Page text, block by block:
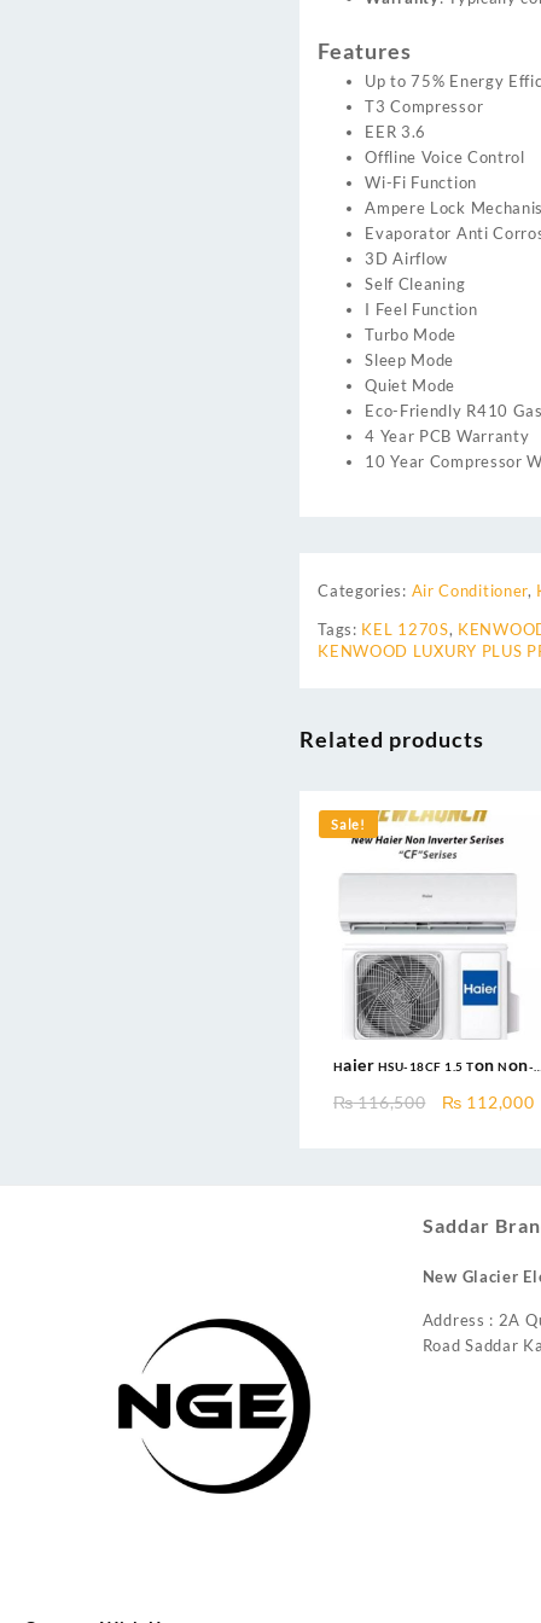
Features
Up to 75% Energy
T3 Compressor
EER 3.6
Offline Voice Control
Wi-Fi Function
Ampere Lock
Evaporator Anti
3D Airflow
Self Cleaning
I Feel Function
Turbo Mode
Sleep Mode
Quiet Mode
Eco-Friendly R410 Gas
4 Year PCB Warranty
10 Year Compressor
Categories: Air Conditioner,
Tags: KEL 1270S,
KENWOOD LUXURY PLUS
Related products
Sale!
Haier HSU-18CF 1.5 Ton Non-
₨116,500
Original
₨ 112,000
Saddar
New Glacier
Address : 2A
Road Saddar